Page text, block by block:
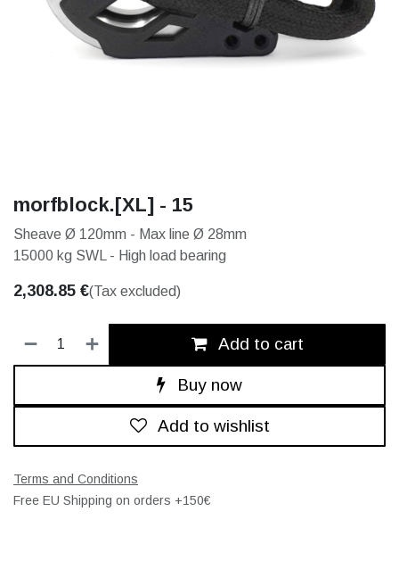
morfblock.[XL] - 15
Sheave Ø 120mm - Max line Ø 28mm
15000 kg SWL - High load bearing
2,308.85 €(Tax excluded)
Add to cart
Buy now
Add to wishlist
Terms and Conditions
Free EU Shipping on orders +150€